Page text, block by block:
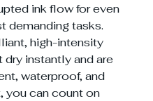
ink flow for even
demanding tasks.
high-intensity
dry instantly and are
waterproof, and
you can count on